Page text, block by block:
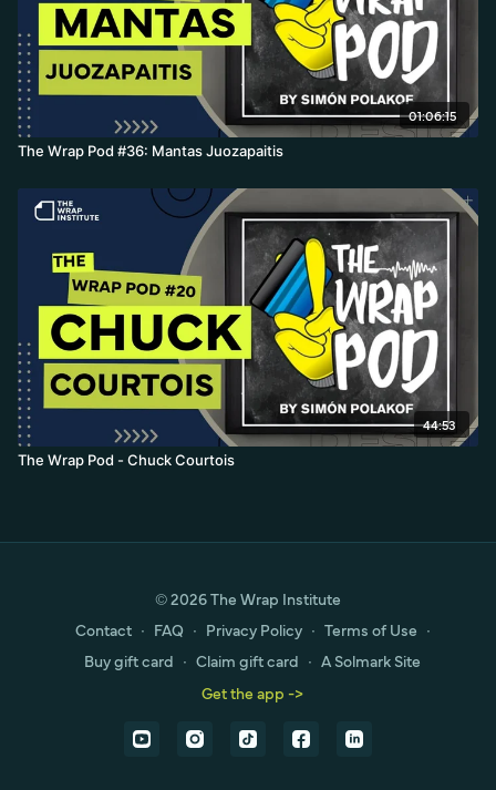
01:06:15
The Wrap Pod #36: Mantas Juozapaitis
44:53
The Wrap Pod - Chuck Courtois
© 2026 The Wrap Institute
Contact ∙ FAQ ∙ Privacy Policy ∙ Terms of Use ∙
Buy gift card ∙ Claim gift card ∙ A Solmark Site
Get the app ->